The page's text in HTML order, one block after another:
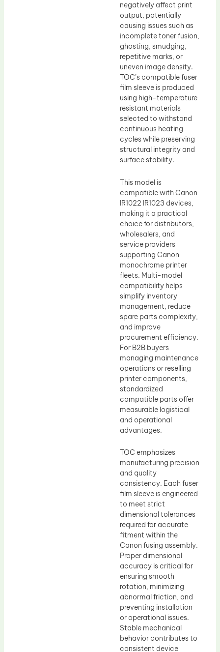
negatively affect print
output, potentially
causing issues such as
incomplete toner fusion,
ghosting, smudging,
repetitive marks, or
uneven image density.
TOC’s compatible fuser
film sleeve is produced
using high-temperature
resistant materials
selected to withstand
continuous heating
cycles while preserving
structural integrity and
surface stability.
This model is
compatible with Canon
IR1022 IR1023 devices,
making it a practical
choice for distributors,
wholesalers, and
service providers
supporting Canon
monochrome printer
fleets. Multi-model
compatibility helps
simplify inventory
management, reduce
spare parts complexity,
and improve
procurement efficiency.
For B2B buyers
managing maintenance
operations or reselling
printer components,
standardized
compatible parts offer
measurable logistical
and operational
advantages.
TOC emphasizes
manufacturing precision
and quality
consistency. Each fuser
film sleeve is engineered
to meet strict
dimensional tolerances
required for accurate
fitment within the
Canon fusing assembly.
Proper dimensional
accuracy is critical for
ensuring smooth
rotation, minimizing
abnormal friction, and
preventing installation
or operational issues.
Stable mechanical
behavior contributes to
consistent device